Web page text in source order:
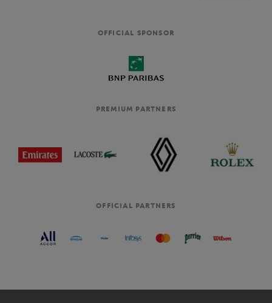
OFFICIAL SPONSOR
PREMIUM PARTNERS
OFFICIAL PARTNERS